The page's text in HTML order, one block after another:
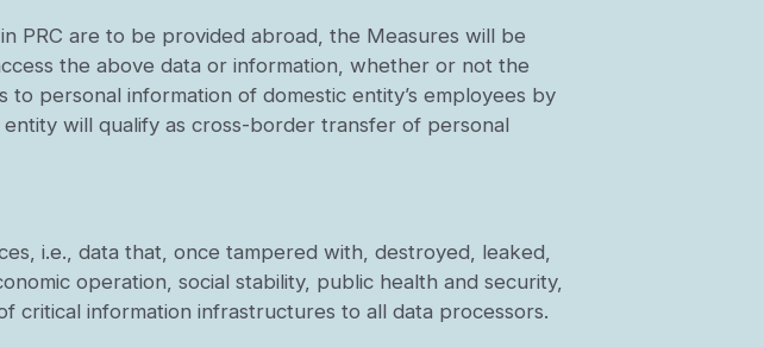
PRC are to be provided abroad, the Measures will be
the above data or information, whether or not the
personal information of domestic entity’s employees by
will qualify as cross-border transfer of personal
i.e., data that, once tampered with, destroyed, leaked,
operation, social stability, public health and security,
critical information infrastructures to all data processors.